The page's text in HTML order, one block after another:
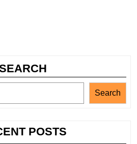
Search
POSTS